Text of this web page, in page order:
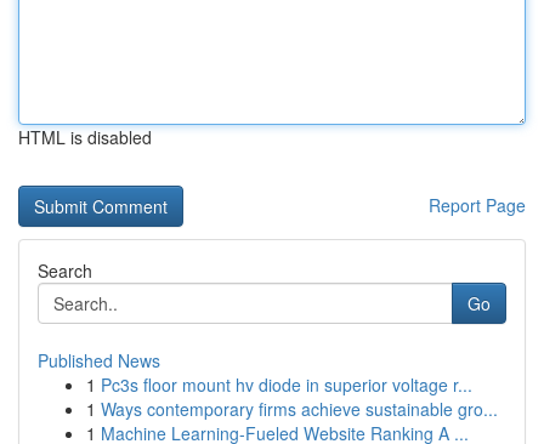
HTML is disabled
Report Page
Search
Go
Published News
1 Pc3s floor mount hv diode in superior voltage r...
1 Ways contemporary firms achieve sustainable gro...
1 Machine Learning-Fueled Website Ranking A ...